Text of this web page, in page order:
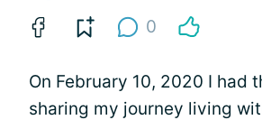
0
On February 10, 2020 I had
sharing my journey living